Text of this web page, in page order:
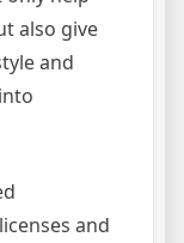
also give
and
and